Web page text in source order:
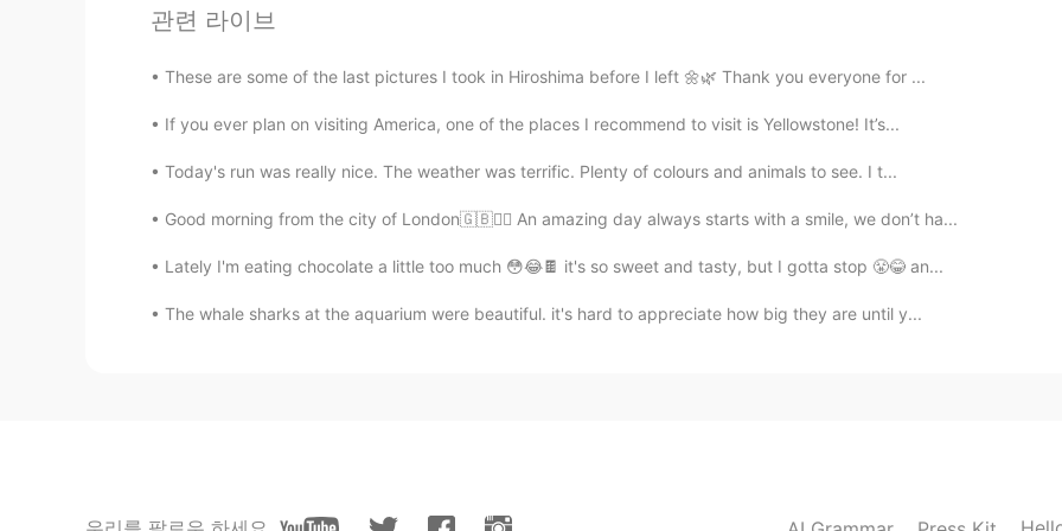
didou
@Elena hiiii
CN EN FR IT
@Elena My pleasure🌸🌸🌸
EN CN JP AR
관련 라이브
These are some of the last pictures I took in Hiroshima before I left 🌼🌿 Thank you everyone for ...
If you ever plan on visiting America, one of the places I recommend to visit is Yellowstone! It’s...
Today's run was really nice. The weather was terrific. Plenty of colours and animals to see. I t...
Good morning from the city of London🇬🇧🙋‍♀️ An amazing day always starts with a smile, we don’t ha...
Lately I'm eating chocolate a little too much 😳😂🍫 it's so sweet and tasty, but I gotta stop 😤😂 an...
The whale sharks at the aquarium were beautiful. it's hard to appreciate how big they are until y...